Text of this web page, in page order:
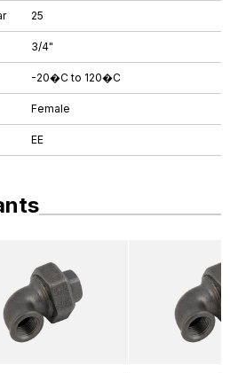
25
3/4"
-20�C to 120�C
Female
EE